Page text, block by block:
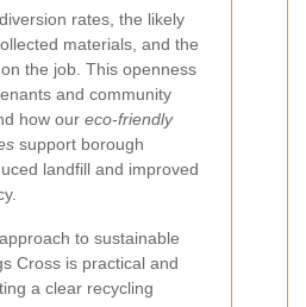
rates, the likely
materials, and the
the job. This openness
and community
how our eco-friendly
support borough
landfill and improved
to sustainable
Cross is practical and
a clear recycling